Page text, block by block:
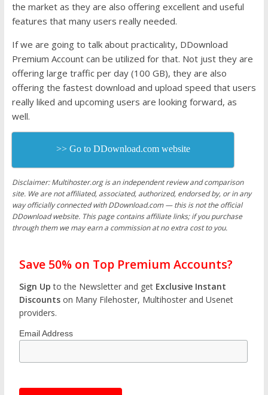
the market as they are also offering excellent and useful
features that many users really needed.
If we are going to talk about practicality, DDownload
Premium Account can be utilized for that. Not just they are
offering large traffic per day (100 GB), they are also
offering the fastest download and upload speed that users
really liked and upcoming users are looking forward, as
well.
>> Go to DDownload.com website
Disclaimer: Multihoster.org is an independent review and comparison
site. We are not affiliated, associated, authorized, endorsed by, or in any
way officially connected with DDownload.com — this is not the official
DDownload website. This page contains affiliate links; if you purchase
through them we may earn a commission at no extra cost to you.
Save 50% on Top Premium Accounts?
Sign Up to the Newsletter and get Exclusive Instant
Discounts on Many Filehoster, Multihoster and Usenet
providers.
Email Address